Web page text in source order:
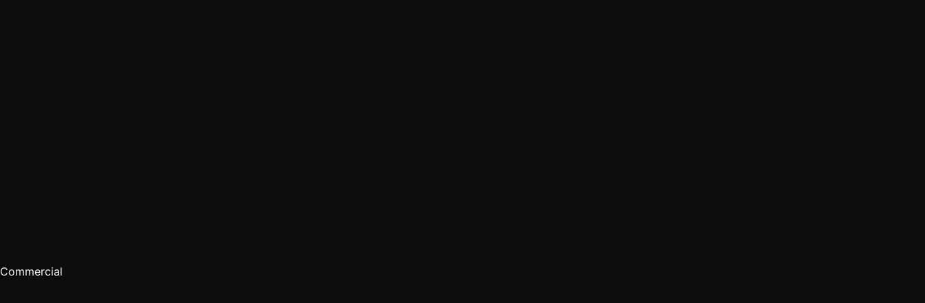
Commercial